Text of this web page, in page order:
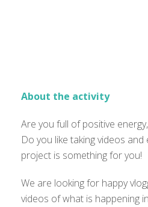
About the activity
Are you full of positive
Do you like taking videos and
project is something for you!
We are looking for happy
videos of what is happening